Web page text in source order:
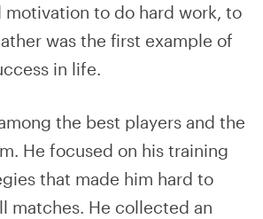
motivation to do hard work, to
was the first example of
in life.
the best players and the
He focused on his training
that made him hard to
matches. He collected an